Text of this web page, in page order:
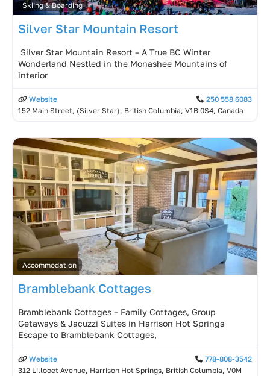
Skiing & Boarding
Silver Star Mountain Resort
️ Silver Star Mountain Resort – A True BC Winter
Wonderland Nestled in the Monashee Mountains of
interior
Website
250 558 6083
152 Main Street, (Silver Star), British Columbia, V1B 0S4, Canada
Accommodation
Bramblebank Cottages
Bramblebank Cottages – Family Cottages, Group
Getaways & Jacuzzi Suites in Harrison Hot Springs
Escape to Bramblebank Cottages,
Website
778-808-3542
312 Lillooet Avenue, Harrison Hot Springs, British Columbia, V0M